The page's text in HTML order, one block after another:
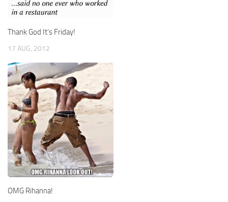
Thank God It’s Friday!
17 AUG, 2012
OMG Rihanna!